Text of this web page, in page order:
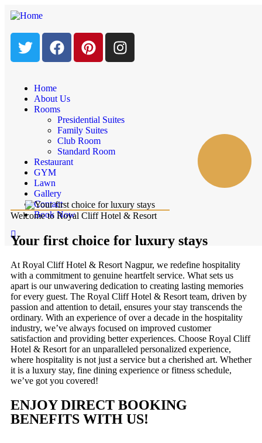
Home
About Us
Rooms
Presidential Suites
Family Suites
Club Room
Standard Room
Restaurant
GYM
Lawn
Gallery
Contact
Book Now
Welcome to Royal Cliff Hotel & Resort
Your first choice for luxury stays
At Royal Cliff Hotel & Resort Nagpur, we redefine hospitality
with a commitment to genuine heartfelt service. What sets us
apart is our unwavering dedication to creating lasting memories
for every guest. The Royal Cliff Hotel & Resort team, driven by
passion and attention to detail, ensures your stay transcends the
ordinary. With an experience of over a decade in the hospitality
industry, we’ve always focused on improved customer
satisfaction and providing better experiences. Choose Royal Cliff
Hotel & Resort for an unparalleled personalized experience,
where hospitality is not just a service but a cherished art. Whether
it is a luxury stay, fine dining experience or fitness schedule,
we’ve got you covered!
ENJOY DIRECT BOOKING
BENEFITS WITH US!